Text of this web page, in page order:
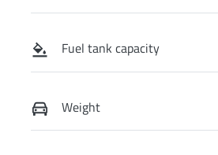
Fuel tank capacity
Weight